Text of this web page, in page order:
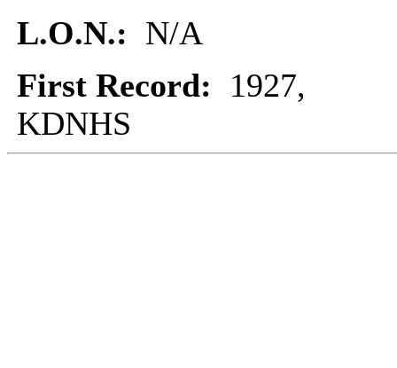
L.O.N.: N/A
First Record: 1927,
KDNHS